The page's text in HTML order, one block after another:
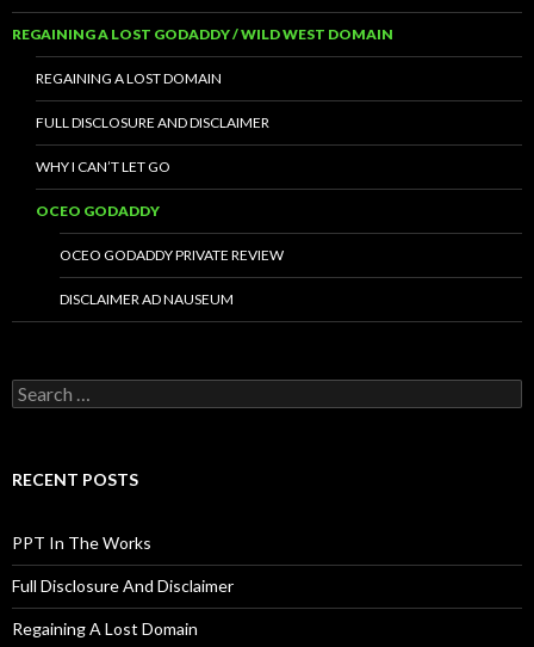
REGAINING A LOST GODADDY / WILD WEST DOMAIN
REGAINING A LOST DOMAIN
FULL DISCLOSURE AND DISCLAIMER
WHY I CAN’T LET GO
OCEO GODADDY
OCEO GODADDY PRIVATE REVIEW
DISCLAIMER AD NAUSEUM
Search
for:
RECENT POSTS
PPT In The Works
Full Disclosure And Disclaimer
Regaining A Lost Domain